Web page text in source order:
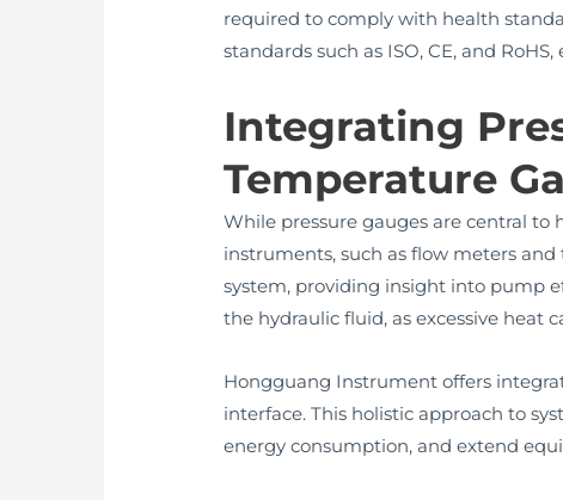
required to comply with health
standards such as ISO, CE, and
Integrating
Temperature
While pressure gauges are central
instruments, such as flow meters
system, providing insight into pump
the hydraulic fluid, as excessive heat
Hongguang Instrument offers
interface. This holistic approach to
energy consumption, and extend